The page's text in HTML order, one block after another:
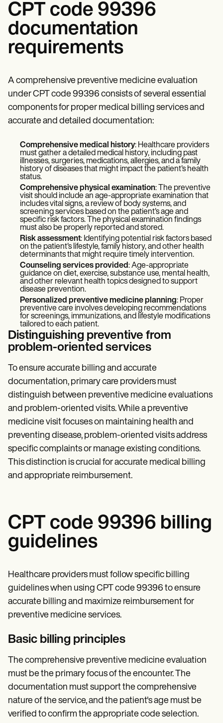
CPT code 99396
documentation
requirements
A comprehensive preventive medicine evaluation
under CPT code 99396 consists of several essential
components for proper medical billing services and
accurate and detailed documentation:
Comprehensive medical history: Healthcare providers
must gather a detailed medical history, including past
illnesses, surgeries, medications, allergies, and a family
history of diseases that might impact the patient's health
status.
Comprehensive physical examination: The preventive
visit should include an age-appropriate examination that
includes vital signs, a review of body systems, and
screening services based on the patient's age and
specific risk factors. The physical examination findings
must also be properly reported and stored.
Risk assessment: Identifying potential risk factors based
on the patient's lifestyle, family history, and other health
determinants that might require timely intervention.
Counseling services provided: Age-appropriate
guidance on diet, exercise, substance use, mental health,
and other relevant health topics designed to support
disease prevention.
Personalized preventive medicine planning: Proper
preventive care involves developing recommendations
for screenings, immunizations, and lifestyle modifications
tailored to each patient.
Distinguishing preventive from
problem-oriented services
To ensure accurate billing and accurate
documentation, primary care providers must
distinguish between preventive medicine evaluations
and problem-oriented visits. While a preventive
medicine visit focuses on maintaining health and
preventing disease, problem-oriented visits address
specific complaints or manage existing conditions.
This distinction is crucial for accurate medical billing
and appropriate reimbursement.
CPT code 99396 billing
guidelines
Healthcare providers must follow specific billing
guidelines when using CPT code 99396 to ensure
accurate billing and maximize reimbursement for
preventive medicine services.
Basic billing principles
The comprehensive preventive medicine evaluation
must be the primary focus of the encounter. The
documentation must support the comprehensive
nature of the service, and the patient's age must be
verified to confirm the appropriate code selection.